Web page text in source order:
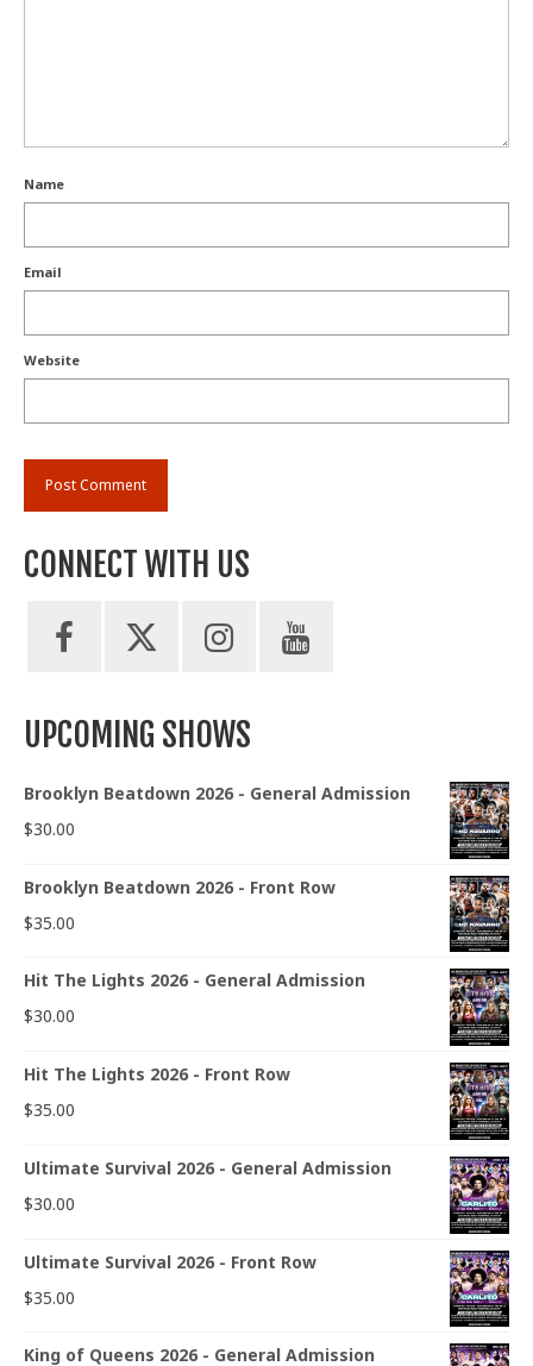
Name
Email
Website
CONNECT WITH US
UPCOMING SHOWS
Brooklyn Beatdown 2026 - General Admission
$30.00
Brooklyn Beatdown 2026 - Front Row
$35.00
Hit The Lights 2026 - General Admission
$30.00
Hit The Lights 2026 - Front Row
$35.00
Ultimate Survival 2026 - General Admission
$30.00
Ultimate Survival 2026 - Front Row
$35.00
King of Queens 2026 - General Admission